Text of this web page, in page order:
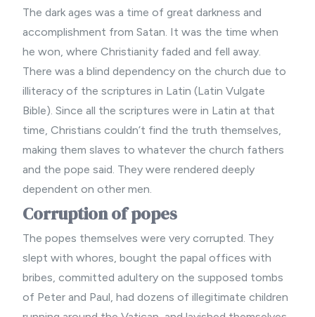
The dark ages was a time of great darkness and
accomplishment from Satan. It was the time when
he won, where Christianity faded and fell away.
There was a blind dependency on the church due to
illiteracy of the scriptures in Latin (Latin Vulgate
Bible). Since all the scriptures were in Latin at that
time, Christians couldn’t find the truth themselves,
making them slaves to whatever the church fathers
and the pope said. They were rendered deeply
dependent on other men.
Corruption of popes
The popes themselves were very corrupted. They
slept with whores, bought the papal offices with
bribes, committed adultery on the supposed tombs
of Peter and Paul, had dozens of illegitimate children